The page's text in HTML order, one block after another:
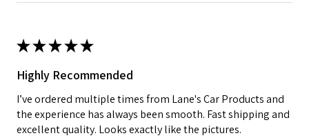
★★★★★
Highly Recommended
I’ve ordered multiple times from Lane's Car Products and
the experience has always been smooth. Fast shipping and
excellent quality. Looks exactly like the pictures.